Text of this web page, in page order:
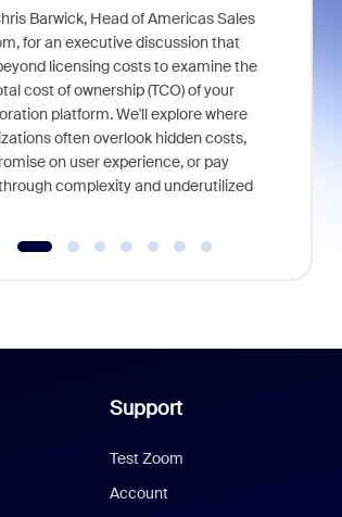
Barwick, Head of Americas Sales
for an executive discussion that
licensing costs to examine the
cost of ownership (TCO) of your
platform. We'll explore where
often overlook hidden costs,
on user experience, or pay
complexity and underutilized
Support
Test Zoom
Account